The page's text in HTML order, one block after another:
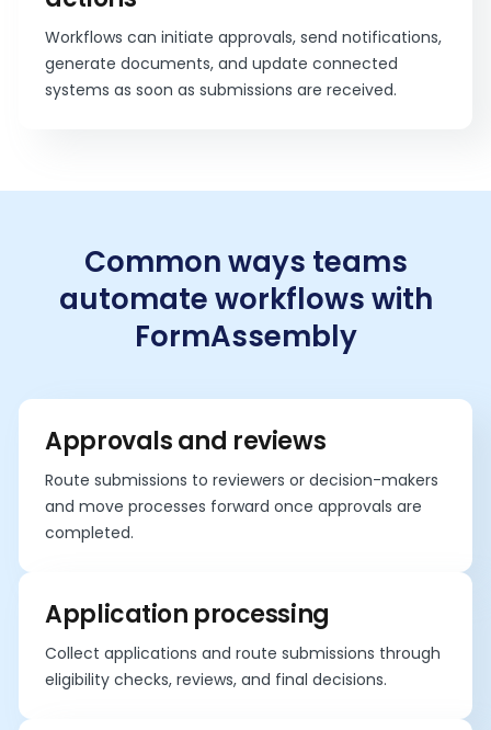
Workflows can initiate approvals, send notifications,
generate documents, and update connected
systems as soon as submissions are received.
Common ways teams
automate workflows with
FormAssembly
Approvals and reviews
Route submissions to reviewers or decision-makers
and move processes forward once approvals are
completed.
Application processing
Collect applications and route submissions through
eligibility checks, reviews, and final decisions.